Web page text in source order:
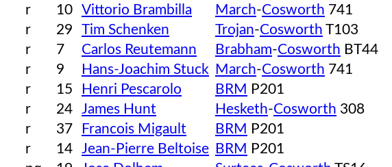
r
10 Vittorio Brambilla March-Cosworth 741
r
29 Tim Schenken Trojan-Cosworth T103
r
7 Carlos Reutemann Brabham-Cosworth BT44
r
9 Hans-Joachim Stuck March-Cosworth 741
r
15 Henri Pescarolo BRM P201
r
24 James Hunt Hesketh-Cosworth 308
r
37 Francois Migault BRM P201
r
14 Jean-Pierre Beltoise BRM P201